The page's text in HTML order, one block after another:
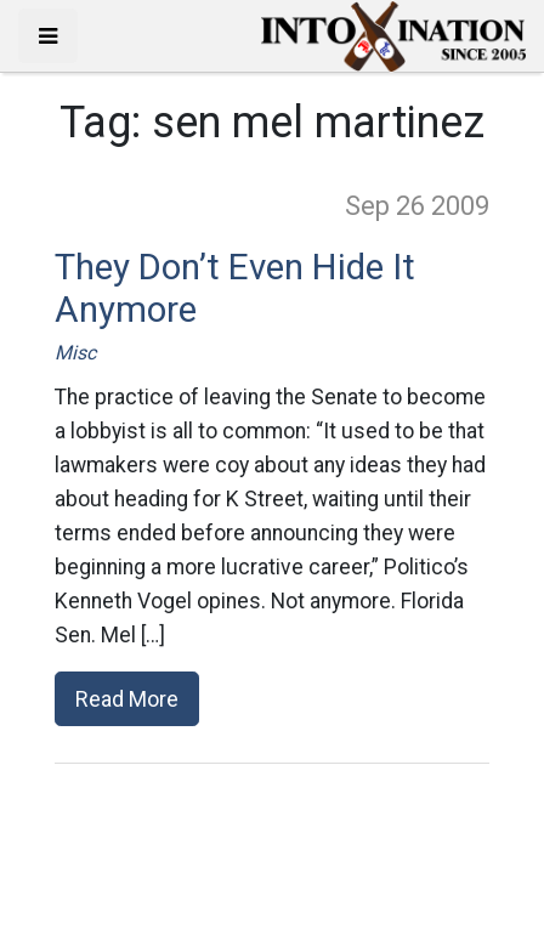
Tag: sen mel martinez
Sep 26 2009
They Don’t Even Hide It
Anymore
Misc
The practice of leaving the Senate to become
a lobbyist is all to common: “It used to be that
lawmakers were coy about any ideas they had
about heading for K Street, waiting until their
terms ended before announcing they were
beginning a more lucrative career,” Politico’s
Kenneth Vogel opines. Not anymore. Florida
Sen. Mel […]
Read More